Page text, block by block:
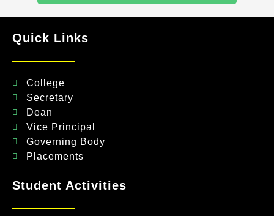
Quick Links
College
Secretary
Dean
Vice Principal
Governing Body
Placements
Student Activities